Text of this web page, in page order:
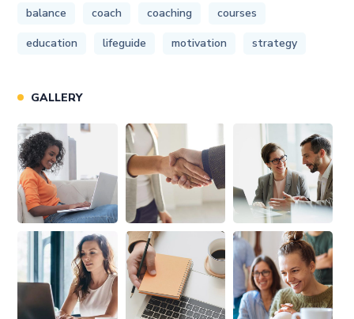
balance coach coaching
courses
education
lifeguide motivation strategy
GALLERY